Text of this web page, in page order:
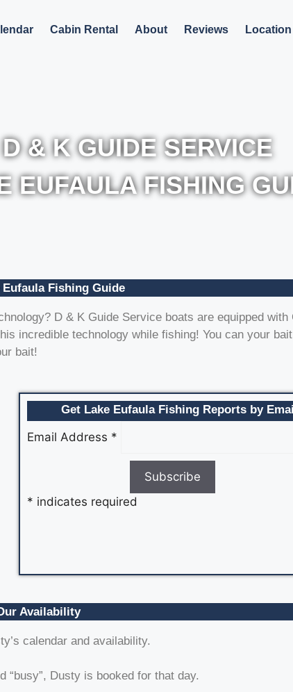
Cabin Rental About Reviews Location
D & K GUIDE SERVICE
EUFAULA FISHING
Eufaula Fishing Guide
D & K Guide Service boats are equipped with
incredible technology while fishing! You can your
bait!
Get Lake Eufaula Fishing Reports by
Email Address *
* indicates required
Availability
calendar and availability.
“busy”, Dusty is booked for that day.